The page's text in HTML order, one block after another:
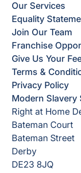
Our Services
Equality
Join Our Team
Franchise
Give Us Your
Terms &
Privacy Policy
Modern Slavery
Right at Home
Bateman Court
Bateman Street
Derby
DE23 8JQ